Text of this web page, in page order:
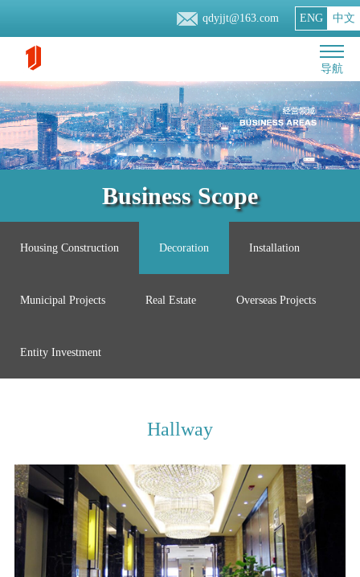
qdyjjt@163.com ENG 中文
导航
Business Scope
Housing Construction Decoration Installation
Municipal Projects Real Estate Overseas Projects
Entity Investment
Hallway